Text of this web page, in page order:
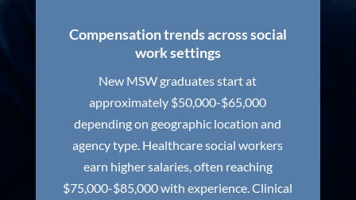
Compensation trends across social
work settings
New MSW graduates start at
approximately $50,000-$65,000
depending on geographic location and
agency type. Healthcare social workers
earn higher salaries, often reaching
$75,000-$85,000 with experience. Clinical